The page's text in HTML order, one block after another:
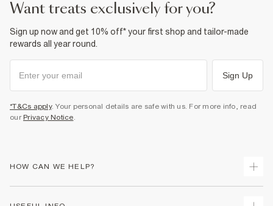
want treats exclusively for you?
Sign up now and get 10% off* your first shop and tailor-made
rewards all year round.
Sign Up
*T&Cs apply. Your personal details are safe with us. For more info, read
our Privacy Notice.
HOW CAN WE HELP?